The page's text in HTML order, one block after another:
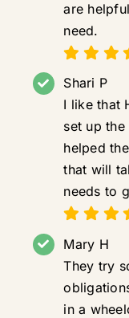
are
need.
Shari P
I like that
set up
helped
that will
needs to
Mary H
They try
in a